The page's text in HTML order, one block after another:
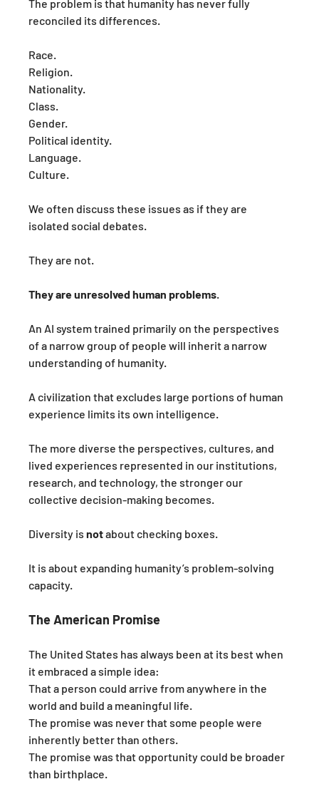
The problem is that humanity has never fully
reconciled its differences.
Race.
Religion.
Nationality.
Class.
Gender.
Political identity.
Language.
Culture.
We often discuss these issues as if they are
isolated social debates.
They are not.
They are unresolved human problems.
An AI system trained primarily on the perspectives
of a narrow group of people will inherit a narrow
understanding of humanity.
A civilization that excludes large portions of human
experience limits its own intelligence.
The more diverse the perspectives, cultures, and
lived experiences represented in our institutions,
research, and technology, the stronger our
collective decision-making becomes.
Diversity is not about checking boxes.
It is about expanding humanity’s problem-solving
capacity.
The American Promise
The United States has always been at its best when
it embraced a simple idea:
That a person could arrive from anywhere in the
world and build a meaningful life.
The promise was never that some people were
inherently better than others.
The promise was that opportunity could be broader
than birthplace.